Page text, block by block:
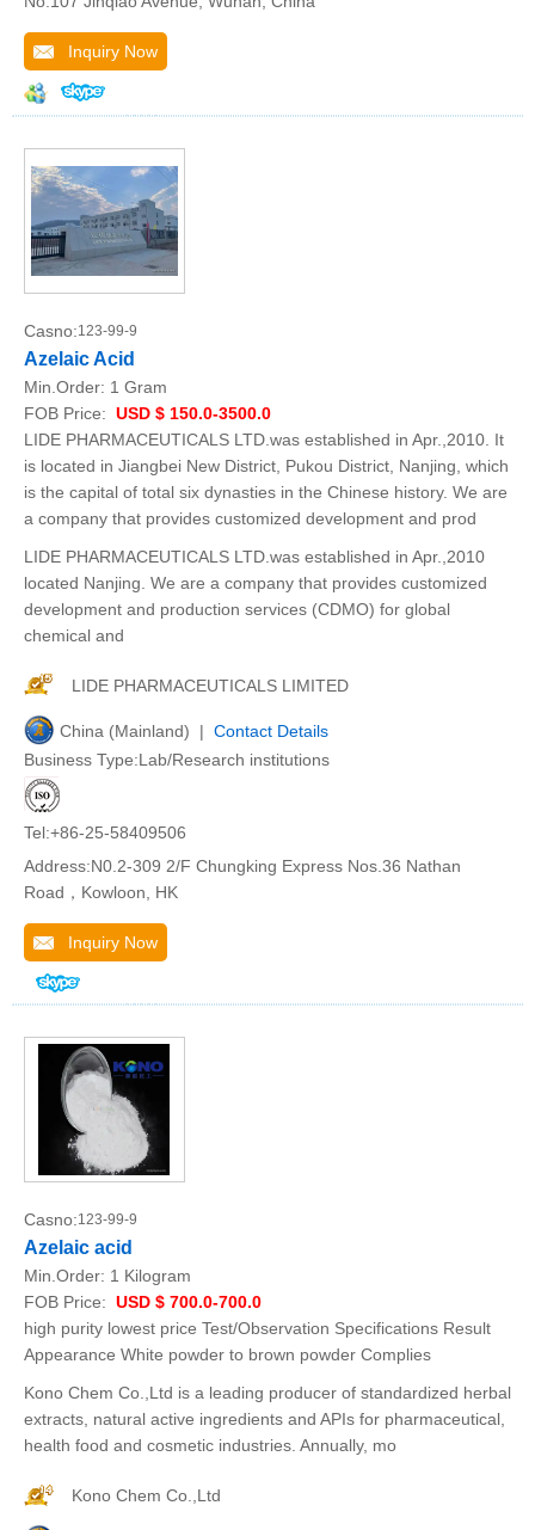
Inquiry Now
Casno:123-99-9
Azelaic Acid
Min.Order: 1 Gram
FOB Price: USD $ 150.0-3500.0
LIDE PHARMACEUTICALS LTD.was established in Apr.,2010. It
is located in Jiangbei New District, Pukou District, Nanjing, which
is the capital of total six dynasties in the Chinese history. We are
a company that provides customized development and prod
LIDE PHARMACEUTICALS LTD.was established in Apr.,2010
located Nanjing. We are a company that provides customized
development and production services (CDMO) for global
chemical and
LIDE PHARMACEUTICALS LIMITED
China (Mainland) | Contact Details
Business Type:Lab/Research institutions
Tel:+86-25-58409506
Address:N0.2-309 2/F Chungking Express Nos.36 Nathan
Road，Kowloon, HK
Inquiry Now
Casno:123-99-9
Azelaic acid
Min.Order: 1 Kilogram
FOB Price: USD $ 700.0-700.0
high purity lowest price Test/Observation Specifications Result
Appearance White powder to brown powder Complies
Kono Chem Co.,Ltd is a leading producer of standardized herbal
extracts, natural active ingredients and APIs for pharmaceutical,
health food and cosmetic industries. Annually, mo
Kono Chem Co.,Ltd